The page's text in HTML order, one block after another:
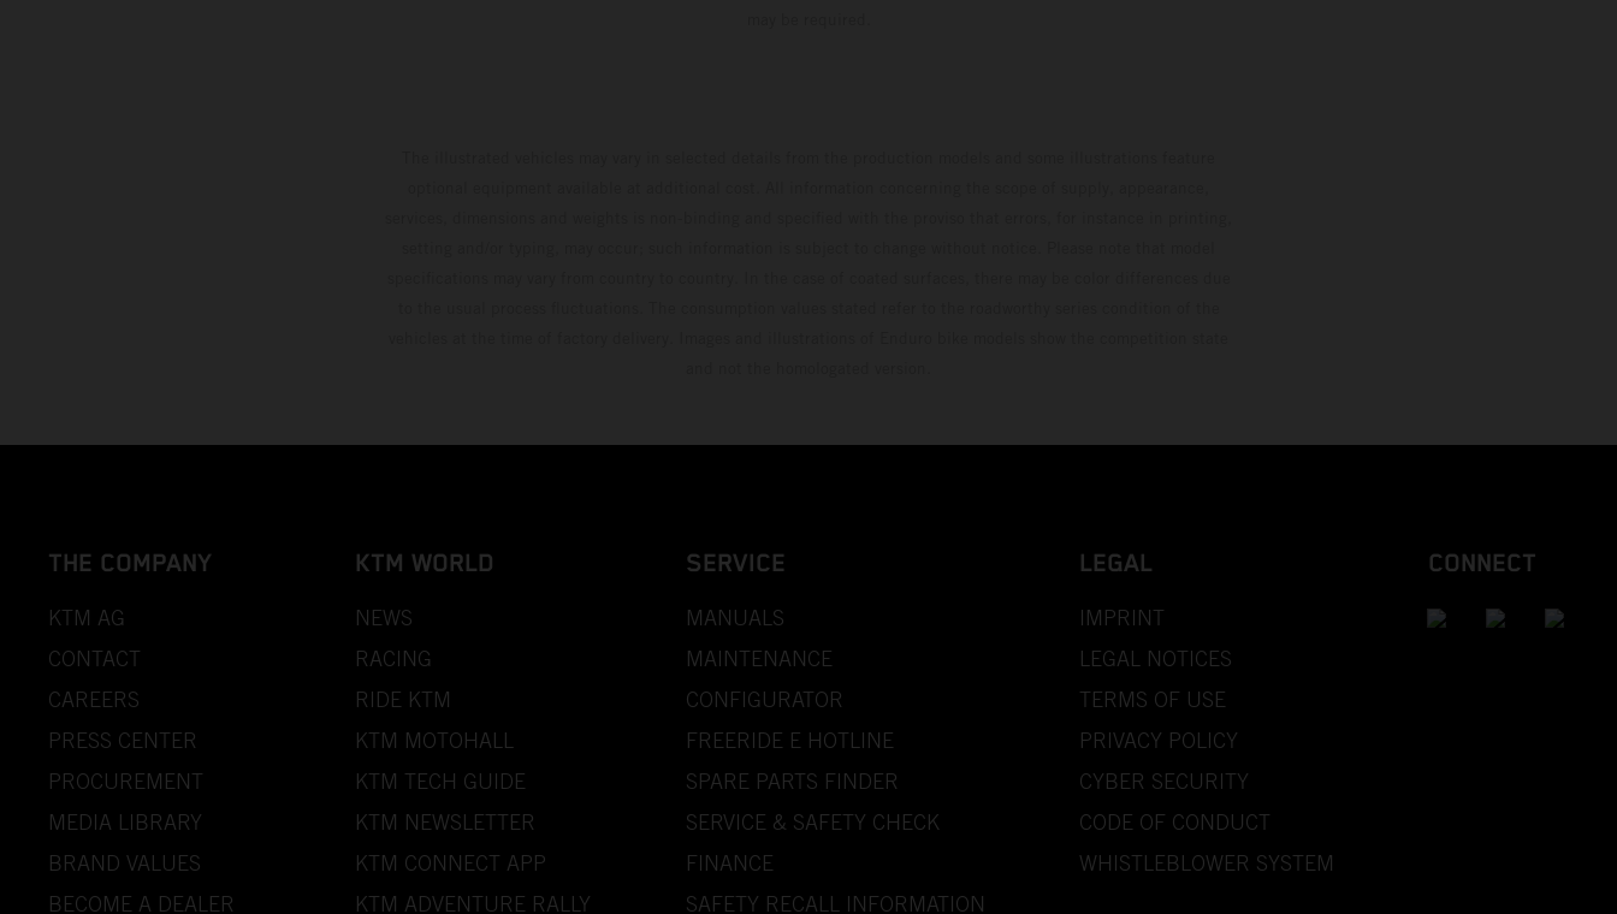
THE COMPANY
KTM AG
CONTACT
CAREERS
PRESS CENTER
PROCUREMENT
MEDIA LIBRARY
BRAND VALUES
BECOME A DEALER
KTM WORLD
NEWS
RACING
RIDE KTM
KTM MOTOHALL
KTM TECH GUIDE
KTM NEWSLETTER
KTM CONNECT APP
KTM ADVENTURE RALLY
SERVICE
MANUALS
MAINTENANCE
CONFIGURATOR
FREERIDE E HOTLINE
SPARE PARTS FINDER
SERVICE & SAFETY CHECK
FINANCE
SAFETY RECALL INFORMATION
LEGAL
IMPRINT
LEGAL NOTICES
TERMS OF USE
PRIVACY POLICY
CYBER SECURITY
CODE OF CONDUCT
WHISTLEBLOWER SYSTEM
CONNECT